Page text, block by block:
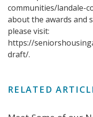
communities/landale-
about the awards and
please visit:
https://
draft/.
RELATED